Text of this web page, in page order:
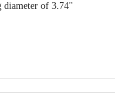
of 3.74"